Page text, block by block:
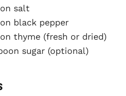
salt
black pepper
thyme (fresh or dried)
sugar (optional)